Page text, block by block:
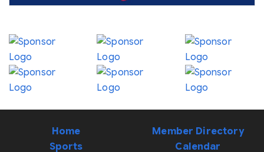
Home
Sports
Member Directory
Calendar